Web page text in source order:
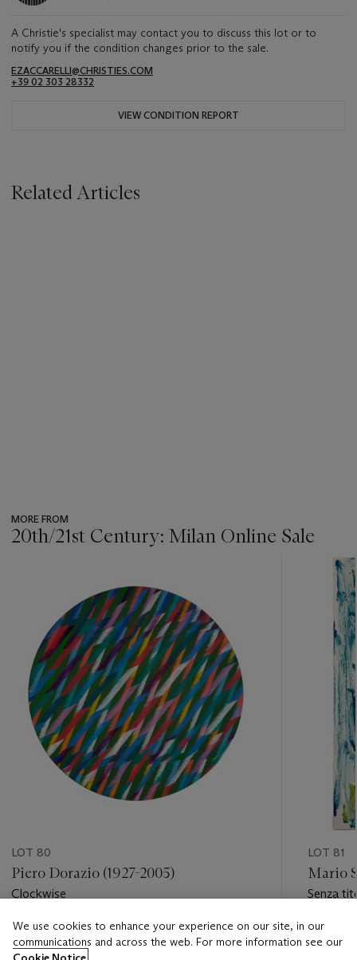
A Christie's specialist may contact you to discuss this lot or to
notify you if the condition changes prior to the sale.
EZACCARELLI@CHRISTIES.COM
+39 02 303 28332
VIEW CONDITION REPORT
Related Articles
MORE FROM
20th/21st Century: Milan Online Sale
item_current_of_total_txt
LOT 80
Piero Dorazio (1927-2005)
Clockwise
Estimate
EUR 20,000 - EUR 30,000
LOT 81
Mario
Senza
Estimate
We use cookies to enhance your experience on our site, in our
communications and across the web. For more information see our